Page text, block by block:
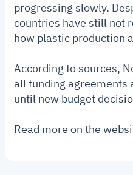
progressing slowly.
countries have still not
how plastic production
According to sources,
all funding agreements
until new budget
Read more on the